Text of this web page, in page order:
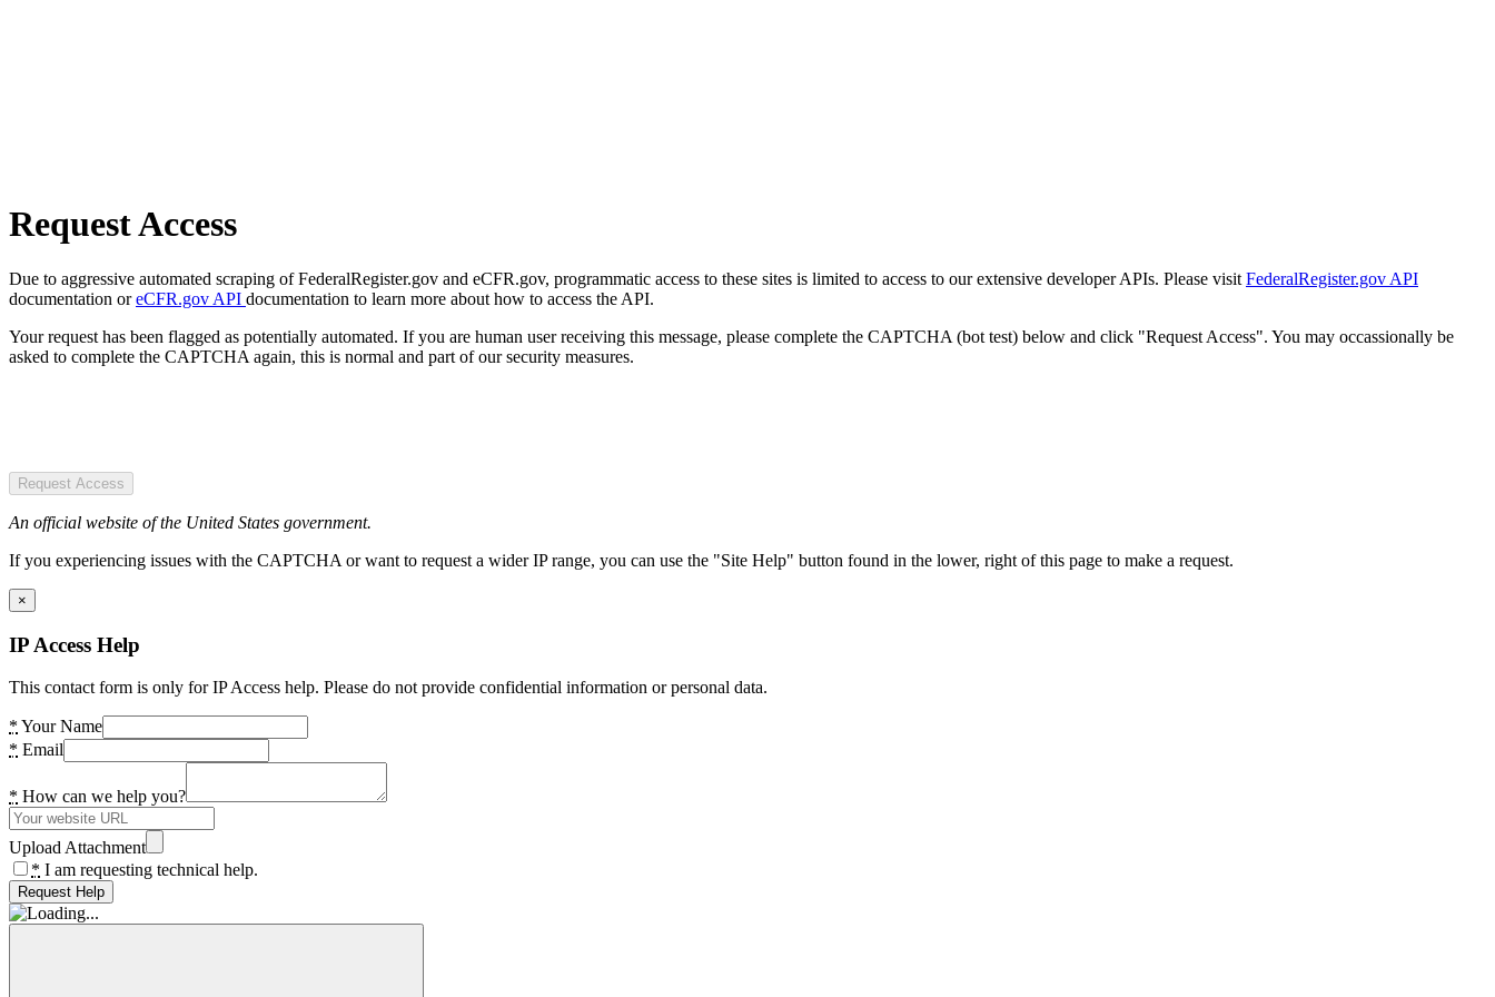
Request Access
Due to aggressive automated scraping of FederalRegister.gov and eCFR.gov, programmatic access to these sites is limited to access to our extensive developer APIs. Please visit FederalRegister.gov API
documentation oreCFR.gov API documentation to learn more about how to access the API.
Your request has been flagged as potentially automated. If you are human user receiving this message, please complete the CAPTCHA (bot test) below and click "Request Access". You may occassionally be
asked to complete the CAPTCHA again, this is normal and part of our security measures.
Request Access
An official website of the United States government.
If you experiencing issues with the CAPTCHA or want to request a wider IP range, you can use the "Site Help" button found in the lower, right of this page to make a request.
×
IP Access Help
This contact form is only for IP Access help. Please do not provide confidential information or personal data.
* Your Name
* Email
* How can we help you?
Upload Attachment
* I am requesting technical help.